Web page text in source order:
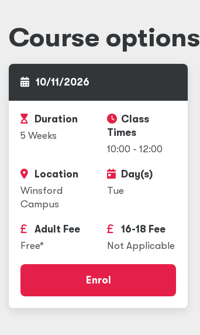
Course options
10/11/2026
Duration
5 Weeks
Class
Times
10:00 - 12:00
Location
Winsford
Campus
Day(s)
Tue
Adult Fee
Free*
16-18 Fee
Not Applicable
Enrol